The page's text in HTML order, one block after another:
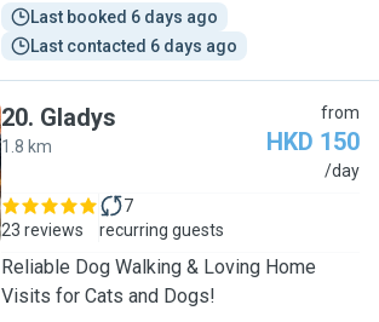
Last booked 6 days ago
Last contacted 6 days ago
20. Gladys
1.8 km
from
HKD 150
/day
23 reviews
7
recurring guests
Reliable Dog Walking & Loving Home
Visits for Cats and Dogs!